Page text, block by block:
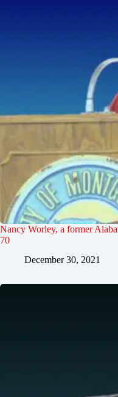
Nancy Worley, a former
70
December 30, 2021